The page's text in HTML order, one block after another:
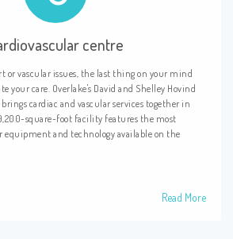
centre
or vascular issues, the last thing on your mind
your care. Overlake's David and Shelley Hovind
cardiac and vascular services together in
square-foot facility features the most
equipment and technology available on the
Read More